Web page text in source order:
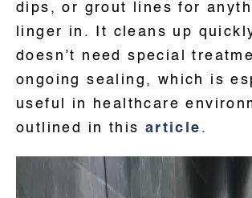
dips, or grout lines for
linger in. It cleans up
doesn’t need special
ongoing sealing, which is
useful in healthcare
outlined in this article .